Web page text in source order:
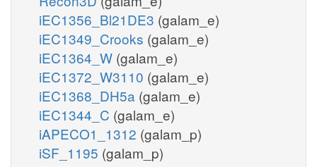
iEC1356_Bl21DE3 (galam_e)
iEC1349_Crooks (galam_e)
iEC1364_W (galam_e)
iEC1372_W3110 (galam_e)
iEC1368_DH5a (galam_e)
iEC1344_C (galam_e)
iAPECO1_1312 (galam_p)
iSF_1195 (galam_p)